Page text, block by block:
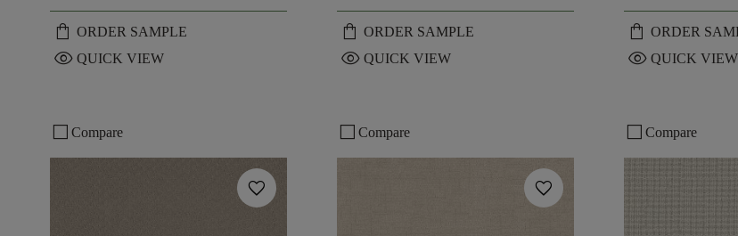
shopping_bag ORDER SAMPLE
visibility QUICK VIEW
shopping_bag ORDER SAMPLE
visibility QUICK VIEW
shopping_bag ORDER
visibility QUICK VIEW
check_box_outline_blank Compare
favorite
check_box_outline_blank Compare
favorite
check_box_outline_blank Compare